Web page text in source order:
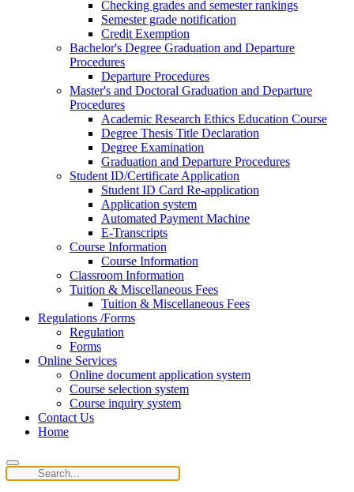
Checking grades and semester rankings
Semester grade notification
Credit Exemption
Bachelor's Degree Graduation and Departure
Procedures
Departure Procedures
Master's and Doctoral Graduation and Departure
Procedures
Academic Research Ethics Education Course
Degree Thesis Title Declaration
Degree Examination
Graduation and Departure Procedures
Student ID/Certificate Application
Student ID Card Re-application
Application system
Automated Payment Machine
E-Transcripts
Course Information
Course Information
Classroom Information
Tuition & Miscellaneous Fees
Tuition & Miscellaneous Fees
Regulations /Forms
Regulation
Forms
Online Services
Online document application system
Course selection system
Course inquiry system
Contact Us
Home